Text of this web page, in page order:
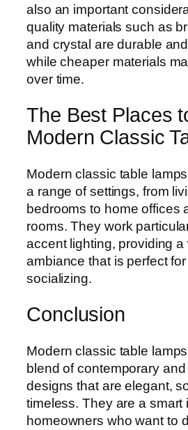
also an important
quality materials such as
and crystal are durable
while cheaper materials
over time.
The Best Places
Modern Classic
Modern classic table
a range of settings, from
bedrooms to home offices
rooms. They work
accent lighting, providing a
ambiance that is perfect
socializing.
Conclusion
Modern classic table
blend of contemporary and
designs that are elegant,
timeless. They are a smart
homeowners who want to